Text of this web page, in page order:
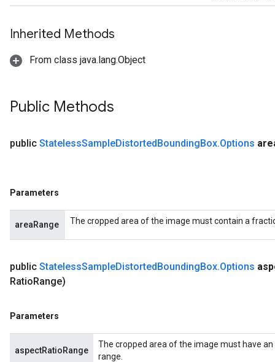
Inherited Methods
From class java.lang.Object
Public Methods
public StatelessSampleDistortedBoundingBox.Options
Parameters
areaRange The cropped area of the image must contain a
public StatelessSampleDistortedBoundingBox.Options
RatioRange)
Parameters
aspectRatioRange
The cropped area of the image must have
range.